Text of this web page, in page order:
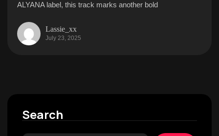
ALYANA label, this track marks another bold
Lassie_xx
July 23, 2025
Search